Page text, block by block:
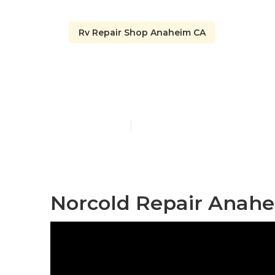
Rv Repair Shop Anaheim CA
Norcold Repair